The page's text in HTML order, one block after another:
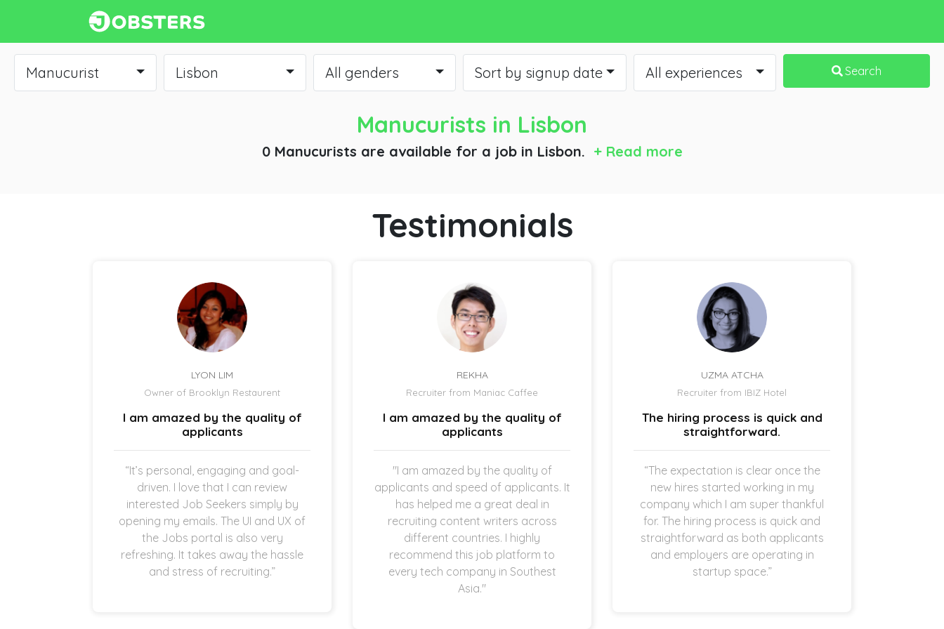
Manucurist Lisbon All genders Sort by signup date All experiences Search
Manucurists in Lisbon
0 Manucurists are available for a job in Lisbon. + Read more
Testimonials
LYON LIM
Owner of Brooklyn Restaurent
I am amazed by the quality of
applicants
“It’s personal, engaging and goal-
driven. I love that I can review
interested Job Seekers simply by
opening my emails. The UI and UX of
the Jobs portal is also very
refreshing. It takes away the hassle
and stress of recruiting.”
REKHA
Recruiter from Maniac Caffee
I am amazed by the quality of
applicants
"I am amazed by the quality of
applicants and speed of applicants. It
has helped me a great deal in
recruiting content writers across
different countries. I highly
recommend this job platform to
every tech company in Southest
Asia."
UZMA ATCHA
Recruiter from IBIZ Hotel
The hiring process is quick and
straightforward.
“The expectation is clear once the
new hires started working in my
company which I am super thankful
for. The hiring process is quick and
straightforward as both applicants
and employers are operating in
startup space.”